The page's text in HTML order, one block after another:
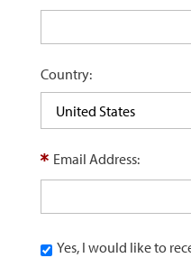
Country:
Email Address:
Yes, I would like to